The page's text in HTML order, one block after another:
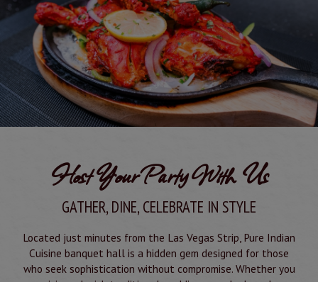
Host Your Party With Us
GATHER, DINE, CELEBRATE IN STYLE
Located just minutes from the Las Vegas Strip, Pure Indian
Cuisine banquet hall is a hidden gem designed for those
who seek sophistication without compromise. Whether you